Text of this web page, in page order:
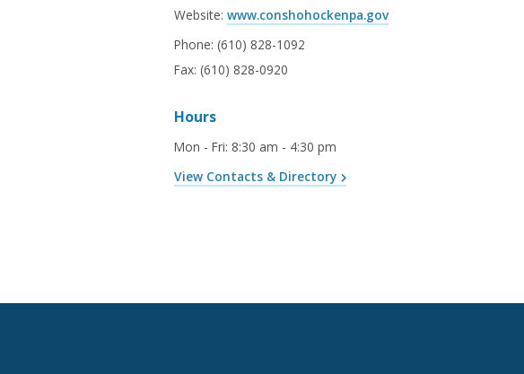
Website: www.conshohockenpa.gov
Phone: (610) 828-1092
Fax: (610) 828-0920
Hours
Mon - Fri: 8:30 am - 4:30 pm
View Contacts & Directory